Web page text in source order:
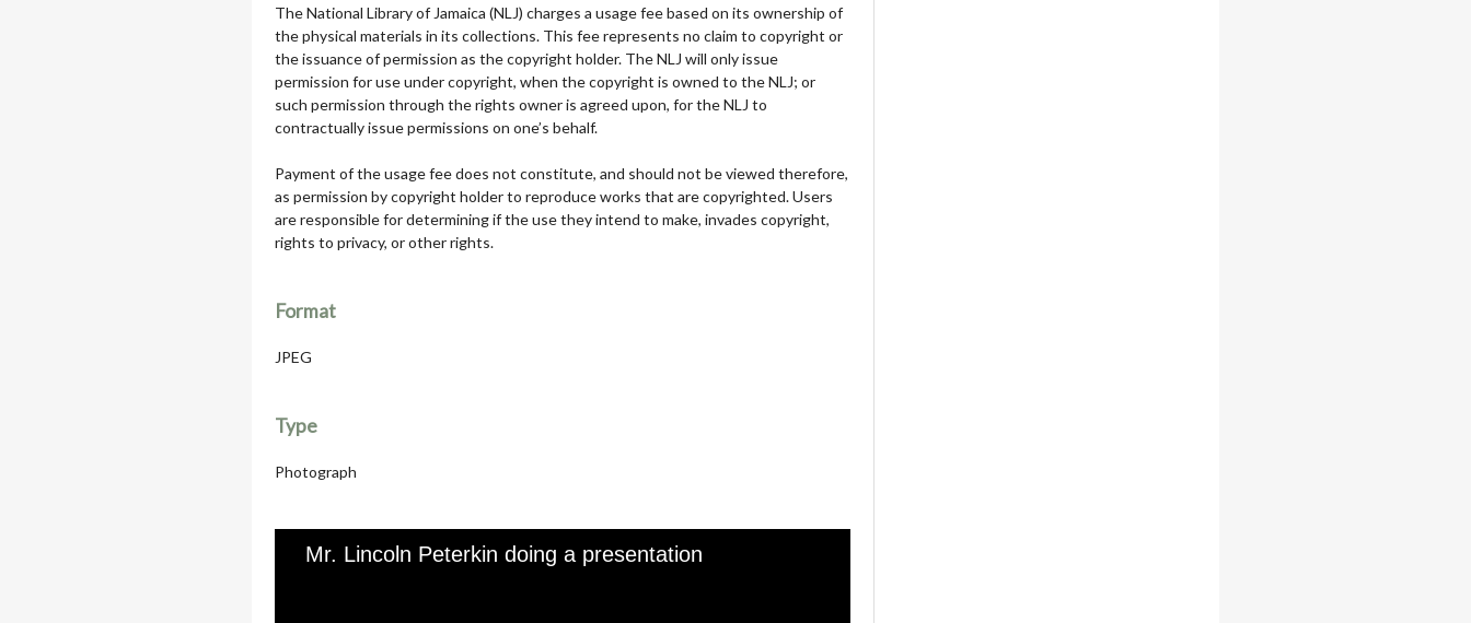
The National Library of Jamaica (NLJ) charges a usage fee based on its ownership of
the physical materials in its collections. This fee represents no claim to copyright or
the issuance of permission as the copyright holder. The NLJ will only issue
permission for use under copyright, when the copyright is owned to the NLJ; or
such permission through the rights owner is agreed upon, for the NLJ to
contractually issue permissions on one’s behalf.
Payment of the usage fee does not constitute, and should not be viewed therefore,
as permission by copyright holder to reproduce works that are copyrighted. Users
are responsible for determining if the use they intend to make, invades copyright,
rights to privacy, or other rights.
Format
JPEG
Type
Photograph